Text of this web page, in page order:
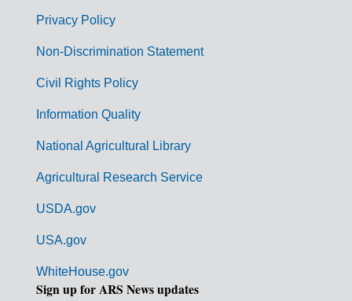
m
Privacy Policy
Non-Discrimination Statement
Civil Rights Policy
Information Quality
National Agricultural Library
Agricultural Research Service
USDA.gov
USA.gov
WhiteHouse.gov
Sign up for ARS News updates